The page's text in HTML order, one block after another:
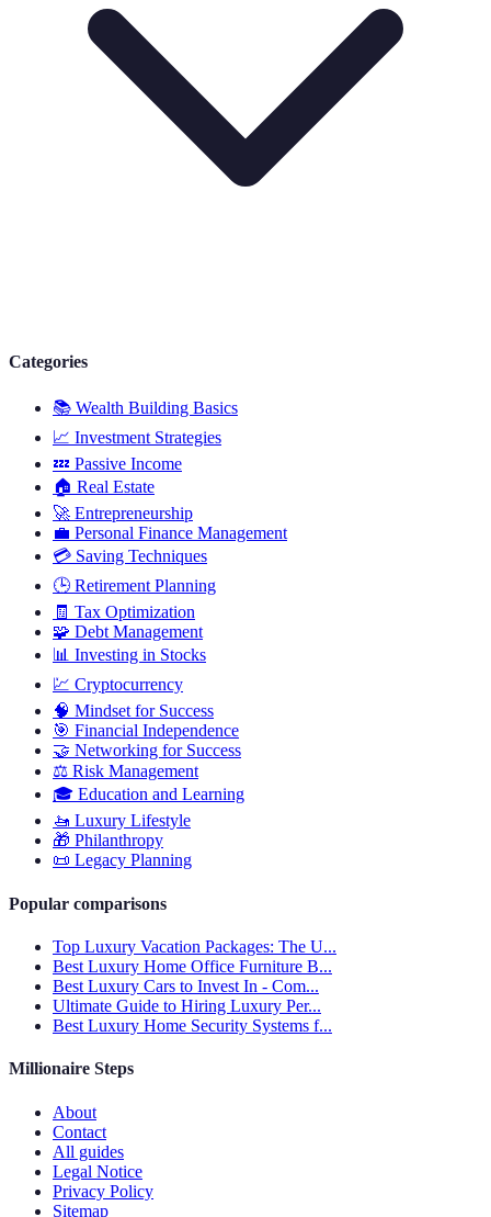
Categories
📚 Wealth Building Basics
📈 Investment Strategies
💤 Passive Income
🏠 Real Estate
🚀 Entrepreneurship
💼 Personal Finance Management
💳 Saving Techniques
🕒 Retirement Planning
🧾 Tax Optimization
🧩 Debt Management
📊 Investing in Stocks
💹 Cryptocurrency
🧠 Mindset for Success
🎯 Financial Independence
🤝 Networking for Success
⚖️ Risk Management
🎓 Education and Learning
🚤 Luxury Lifestyle
🎁 Philanthropy
📜 Legacy Planning
Popular comparisons
Top Luxury Vacation Packages: The U...
Best Luxury Home Office Furniture B...
Best Luxury Cars to Invest In - Com...
Ultimate Guide to Hiring Luxury Per...
Best Luxury Home Security Systems f...
Millionaire Steps
About
Contact
All guides
Legal Notice
Privacy Policy
Sitemap